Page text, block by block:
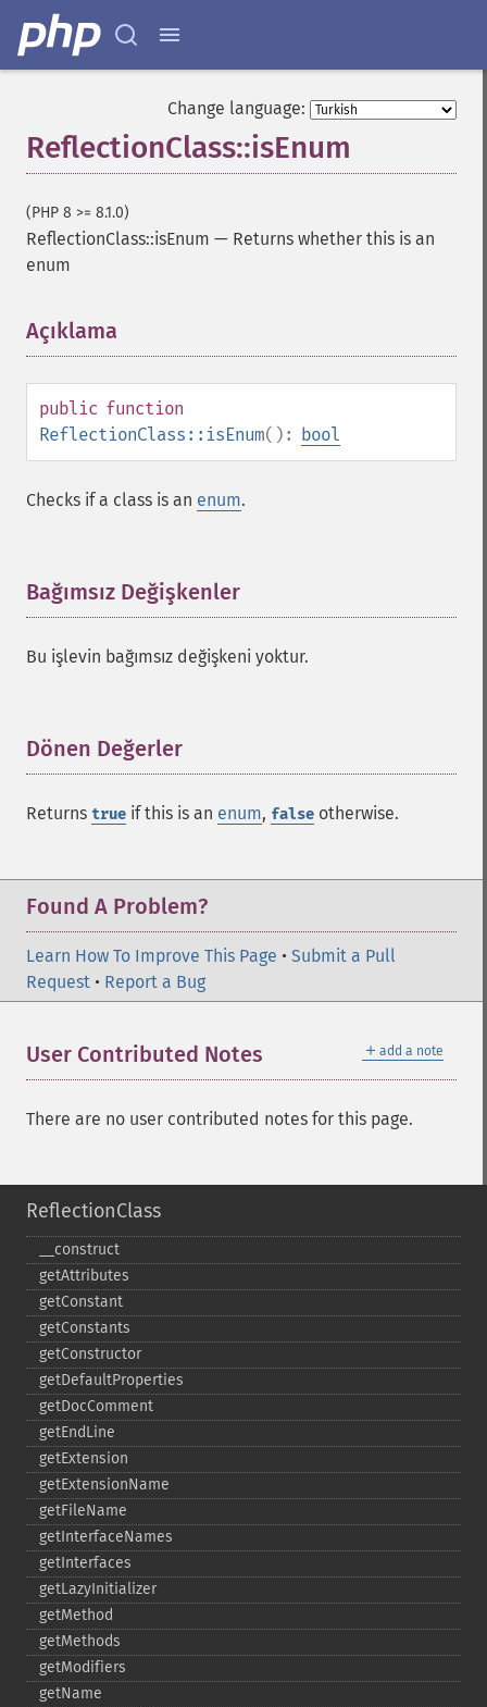
Change language:
ReflectionClass::isEnum
(PHP 8 >= 8.1.0)
ReflectionClass::isEnum — Returns whether this is an
enum
Açıklama
public function
ReflectionClass::isEnum(): bool
Checks if a class is an enum.
Bağımsız Değişkenler
Bu işlevin bağımsız değişkeni yoktur.
Dönen Değerler
Returns true if this is an enum, false otherwise.
Found A Problem?
Learn How To Improve This Page • Submit a Pull
Request • Report a Bug
＋ add a note
User Contributed Notes
There are no user contributed notes for this page.
ReflectionClass
_​_​construct
getAttributes
getConstant
getConstants
getConstructor
getDefaultProperties
getDocComment
getEndLine
getExtension
getExtensionName
getFileName
getInterfaceNames
getInterfaces
getLazyInitializer
getMethod
getMethods
getModifiers
getName